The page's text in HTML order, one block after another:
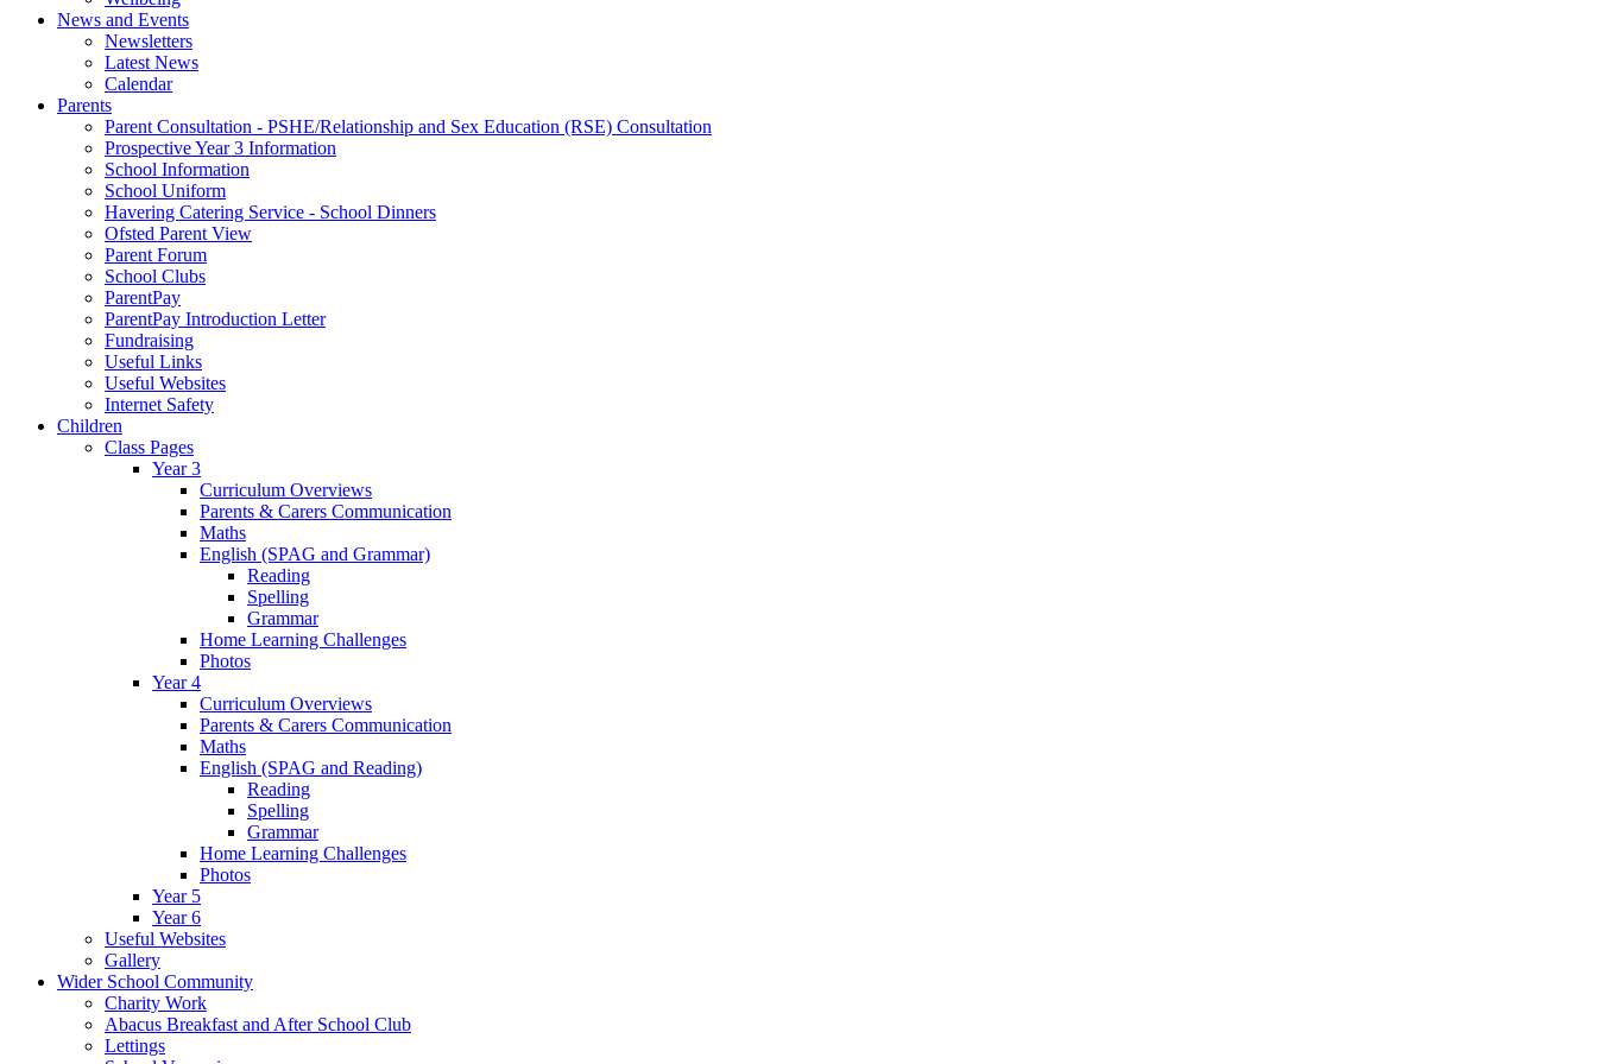
News and Events
Newsletters
Latest News
Calendar
Parents
Parent Consultation - PSHE/Relationship and Sex Education (RSE) Consultation
Prospective Year 3 Information
School Information
School Uniform
Havering Catering Service - School Dinners
Ofsted Parent View
Parent Forum
School Clubs
ParentPay
ParentPay Introduction Letter
Fundraising
Useful Links
Useful Websites
Internet Safety
Children
Class Pages
Year 3
Curriculum Overviews
Parents & Carers Communication
Maths
English (SPAG and Grammar)
Reading
Spelling
Grammar
Home Learning Challenges
Photos
Year 4
Curriculum Overviews
Parents & Carers Communication
Maths
English (SPAG and Reading)
Reading
Spelling
Grammar
Home Learning Challenges
Photos
Year 5
Year 6
Useful Websites
Gallery
Wider School Community
Charity Work
Abacus Breakfast and After School Club
Lettings